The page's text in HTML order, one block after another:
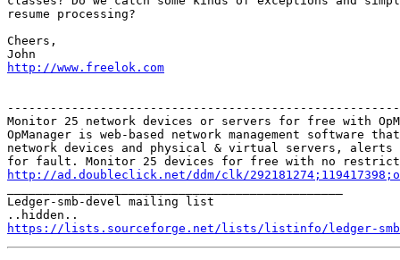
resume processing?
Cheers,
http://www.freelok.com
Monitor 25 network devices or servers for free with
OpManager is web-based network management software
network devices and physical & virtual servers, alerts
http://ad.doubleclick.net/ddm/clk/292181274;119417398;o
Ledger-smb-devel mailing list
https://lists.sourceforge.net/lists/listinfo/ledger-